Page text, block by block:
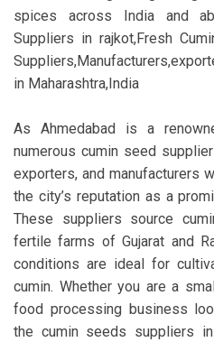
spices across India and
Suppliers in rajkot,Fresh
in Maharashtra,India
As Ahmedabad is a
numerous cumin seed
exporters, and manufacturers
the city’s reputation as a
These suppliers source
fertile farms of Gujarat and
conditions are ideal for
cumin. Whether you are a
food processing business
the cumin seeds suppliers